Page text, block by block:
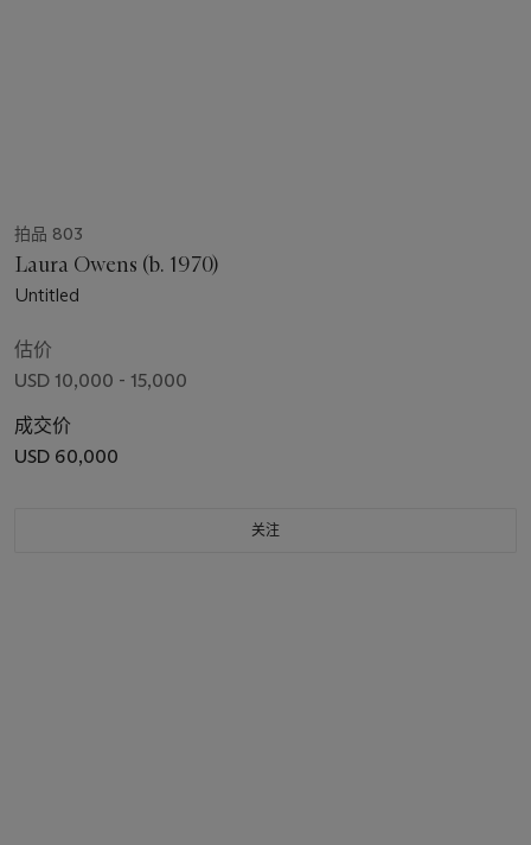
拍品 803
Laura Owens (b. 1970)
Untitled
估价
USD 10,000 - 15,000
成交价
USD 60,000
关注